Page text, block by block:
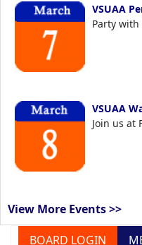
VSUAA
Party with
VSUAA
Join us at
View More Events >>
BOARD LOGIN